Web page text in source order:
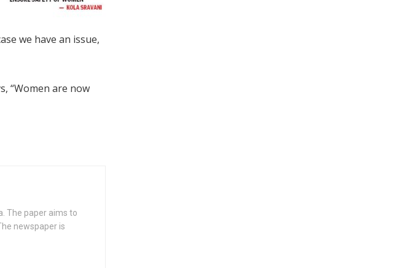
we have an issue,
“Women are now
The paper aims to
newspaper is